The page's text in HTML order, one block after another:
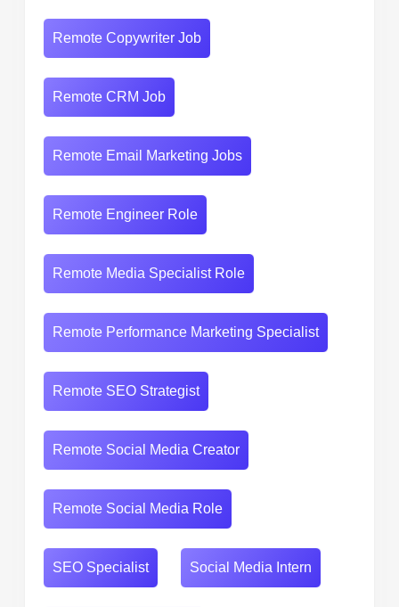
Remote Copywriter Job
Remote CRM Job
Remote Email Marketing Jobs
Remote Engineer Role
Remote Media Specialist Role
Remote Performance Marketing Specialist
Remote SEO Strategist
Remote Social Media Creator
Remote Social Media Role
SEO Specialist Social Media Intern